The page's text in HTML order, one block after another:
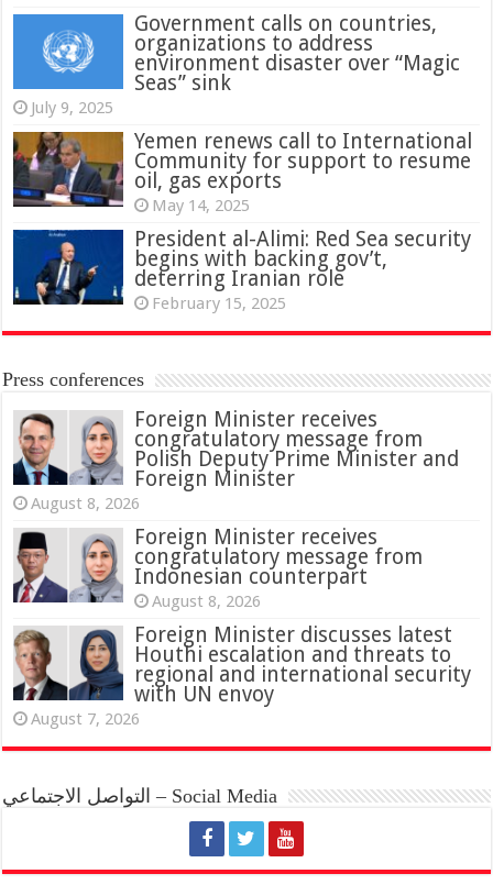
Government calls on countries,
organizations to address
environment disaster over “Magic
Seas” sink
July 9, 2025
Yemen renews call to International
Community for support to resume
oil, gas exports
May 14, 2025
President al-Alimi: Red Sea security
begins with backing gov’t,
deterring Iranian role
February 15, 2025
Press conferences
Foreign Minister receives
congratulatory message from
Polish Deputy Prime Minister and
Foreign Minister
August 8, 2026
Foreign Minister receives
congratulatory message from
Indonesian counterpart
August 8, 2026
Foreign Minister discusses latest
Houthi escalation and threats to
regional and international security
with UN envoy
August 7, 2026
التواصل الاجتماعي – Social Media